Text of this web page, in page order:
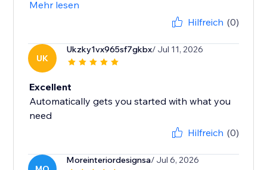
Mehr lesen
Hilfreich (0)
UK
Ukzky1vx965sf7gkbx/ Jul 11, 2026
Excellent
Automatically gets you started with what you
need
Hilfreich (0)
Moreinteriordesignsa/ Jul 6, 2026